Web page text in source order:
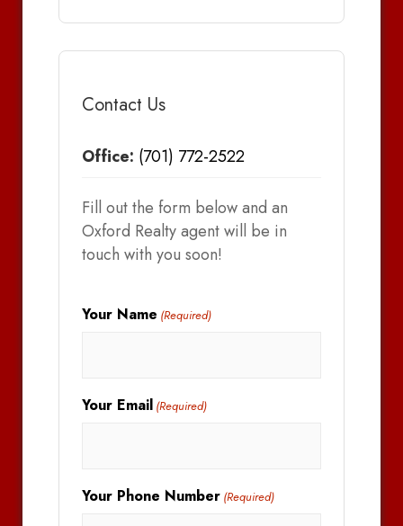
Contact Us
Office: (701) 772-2522
Fill out the form below and an
Oxford Realty agent will be in
touch with you soon!
Your Name (Required)
Your Email (Required)
Your Phone Number (Required)